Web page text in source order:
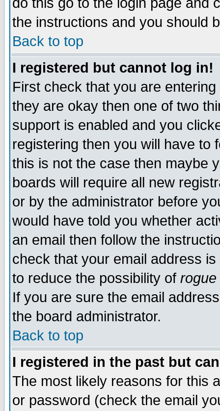
the instructions and you should
Back to top
I registered but cannot log in!
First check that you are
they are okay then one of two
support is enabled and you
registering then you will have to
this is not the case then maybe
boards will require all new
or by the administrator before
would have told you whether
an email then follow the
check that your email address
to reduce the possibility of rogue
If you are sure the email
the board administrator.
Back to top
I registered in the past but
The most likely reasons for this
or password (check the email